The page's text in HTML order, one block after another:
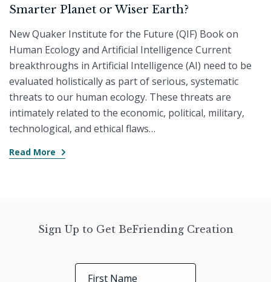
Smarter Planet or Wiser Earth?
New Quaker Institute for the Future (QIF) Book on
Human Ecology and Artificial Intelligence Current
breakthroughs in Artificial Intelligence (AI) need to be
evaluated holistically as part of serious, systematic
threats to our human ecology. These threats are
intimately related to the economic, political, military,
technological, and ethical flaws…
Read More
Sign Up to Get BeFriending Creation